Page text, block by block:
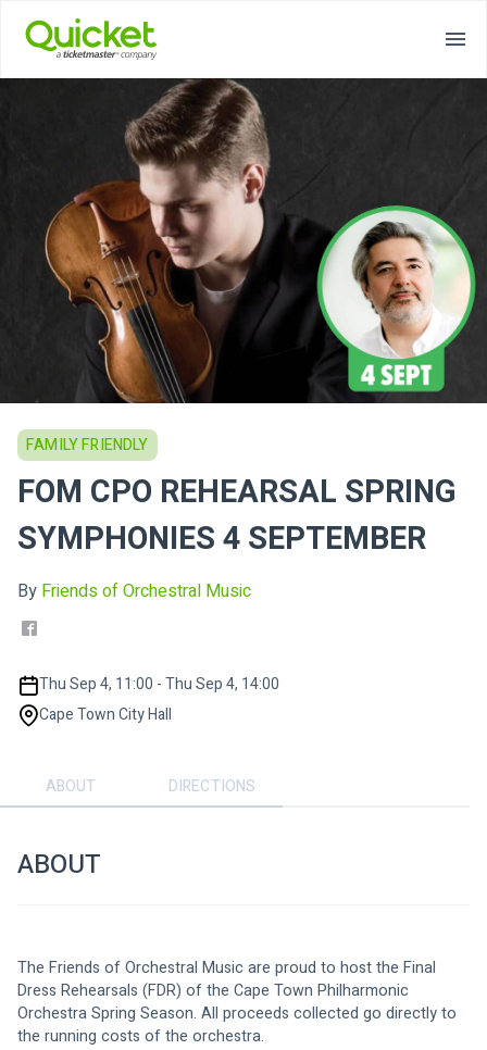
FAMILY FRIENDLY
FOM CPO REHEARSAL SPRING
SYMPHONIES 4 SEPTEMBER
By Friends of Orchestral Music
Thu Sep 4, 11:00 - Thu Sep 4, 14:00
Cape Town City Hall
ABOUT DIRECTIONS
ABOUT
The Friends of Orchestral Music are proud to host the Final
Dress Rehearsals (FDR) of the Cape Town Philharmonic
Orchestra Spring Season. All proceeds collected go directly to
the running costs of the orchestra.